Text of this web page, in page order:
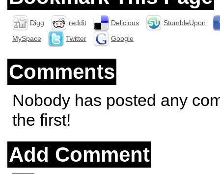
Digg reddit Delicious
StumbleUpon
MySpace
Twitter Google
Comments
Nobody has posted any
the first!
Add Comment